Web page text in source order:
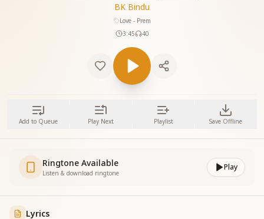
BK Bindu
Love - Prem
3:45
40
Add to Queue Play Next Playlist Save Offline
Ringtone Available
Listen & download ringtone
Play
Lyrics